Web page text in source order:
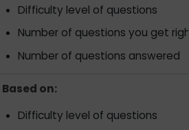
Difficulty level of questions
Number of questions you get right
Number of questions answered
Based on:
Difficulty level of questions